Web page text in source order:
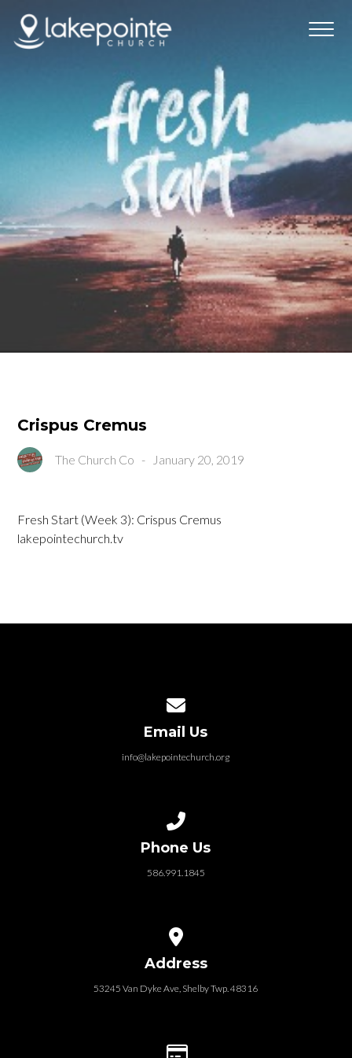
Crispus Cremus
The Church Co - January 20, 2019
Fresh Start (Week 3): Crispus Cremus
lakepointechurch.tv
Email Us
info@lakepointechurch.org
Phone Us
586.991.1845
Address
53245 Van Dyke Ave, Shelby Twp. 48316